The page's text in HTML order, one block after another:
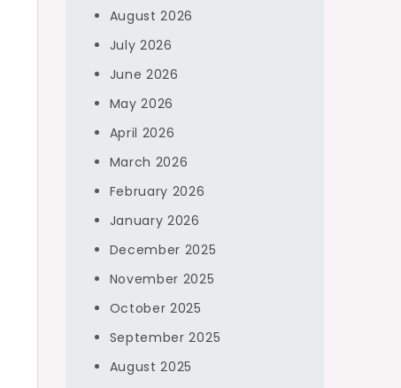
August 2026
July 2026
June 2026
May 2026
April 2026
March 2026
February 2026
January 2026
December 2025
November 2025
October 2025
September 2025
August 2025